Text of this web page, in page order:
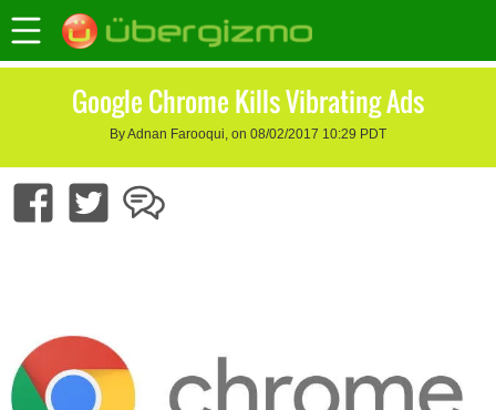
Google Chrome Kills Vibrating Ads
By Adnan Farooqui, on 08/02/2017 10:29 PDT